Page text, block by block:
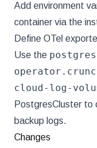
Add environment
container via the
Define OTel
Use the
cloud-log-
PostgresCluster to
backup logs.
Changes